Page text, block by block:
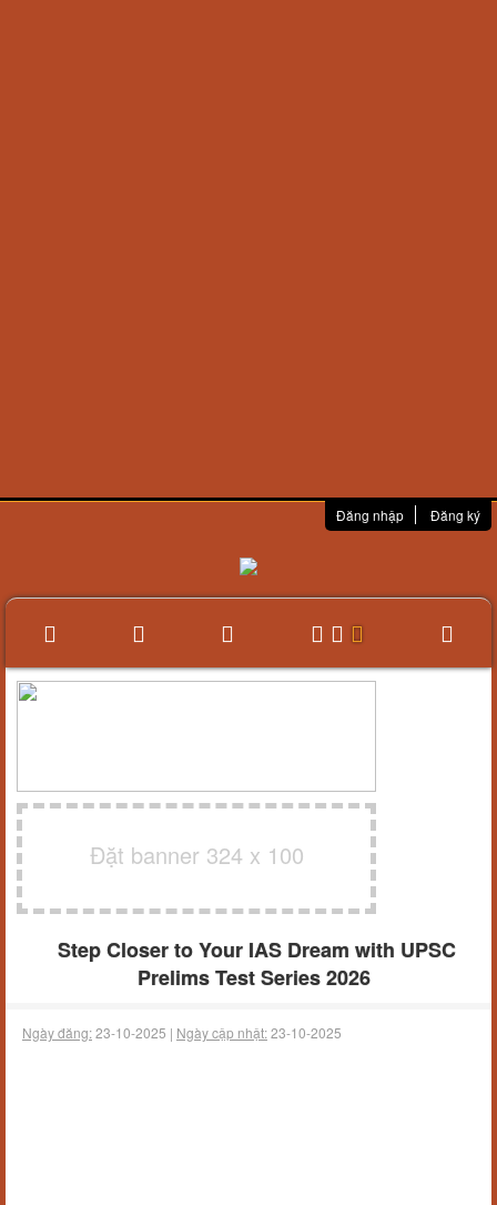
Đăng nhập Đăng ký
Đặt banner 324 x 100
Step Closer to Your IAS Dream with UPSC
Prelims Test Series 2026
Ngày đăng:23-10-2025 | Ngày cập nhật:23-10-2025